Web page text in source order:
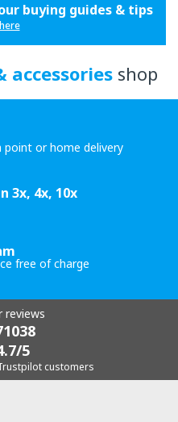
our buying guides & tips
accessoriesshop
point or home delivery
3x, 4x, 10x
free of charge
reviews
5
customers